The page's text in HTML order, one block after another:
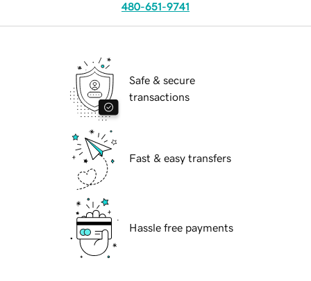
480-651-9741
Safe & secure
transactions
Fast & easy transfers
Hassle free payments